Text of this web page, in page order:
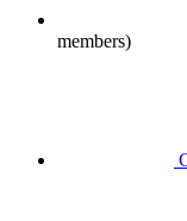
members)